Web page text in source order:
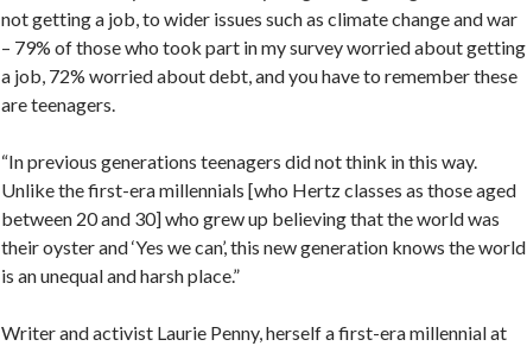
not getting a job, to wider issues such as climate change and war
– 79% of those who took part in my survey worried about getting
a job, 72% worried about debt, and you have to remember these
are teenagers.
“In previous generations teenagers did not think in this way.
Unlike the first-era millennials [who Hertz classes as those aged
between 20 and 30] who grew up believing that the world was
their oyster and ‘Yes we can’, this new generation knows the world
is an unequal and harsh place.”
Writer and activist Laurie Penny, herself a first-era millennial at